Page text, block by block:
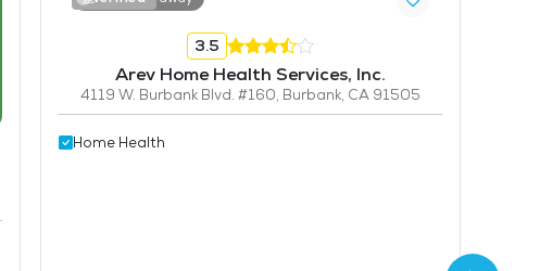
3.5
Arev Home Health Services, Inc.
4119 W. Burbank Blvd. #160, Burbank, CA 91505
Home Health